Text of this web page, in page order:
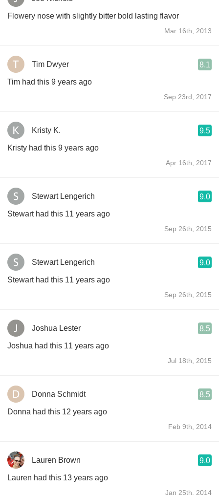
Flowery nose with slightly bitter bold lasting flavor
Mar 16th, 2013
Tim Dwyer 8.1
Tim had this 9 years ago
Sep 23rd, 2017
Kristy K. 9.5
Kristy had this 9 years ago
Apr 16th, 2017
Stewart Lengerich 9.0
Stewart had this 11 years ago
Sep 26th, 2015
Stewart Lengerich 9.0
Stewart had this 11 years ago
Sep 26th, 2015
Joshua Lester 8.5
Joshua had this 11 years ago
Jul 18th, 2015
Donna Schmidt 8.5
Donna had this 12 years ago
Feb 9th, 2014
Lauren Brown 9.0
Lauren had this 13 years ago
Jan 25th, 2014